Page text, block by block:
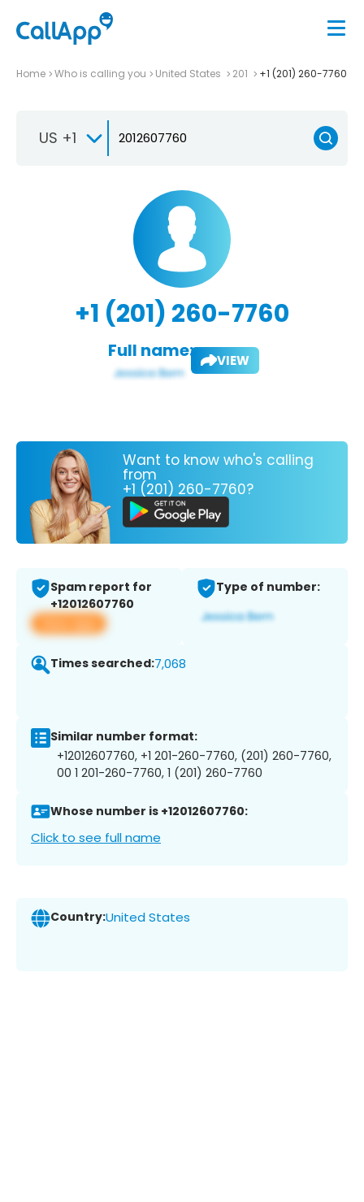
Home Who is calling you United States 201 +1 (201) 260-7760
US +1
+1 (201) 260-7760
Full name: VIEW
Want to know who's calling
from
+1 (201) 260-7760?
Spam report for
+12012607760
View app
Type of number:
Times searched:7,068
Similar number format:
+12012607760, +1 201-260-7760, (201) 260-7760,
00 1 201-260-7760, 1 (201) 260-7760
Whose number is +12012607760:
Click to see full name
Country:United States